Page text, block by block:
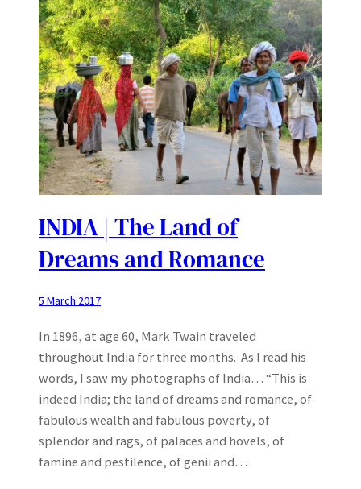
INDIA | The Land of
Dreams and Romance
5 March 2017
In 1896, at age 60, Mark Twain traveled
throughout India for three months. As I read his
words, I saw my photographs of India… “This is
indeed India; the land of dreams and romance, of
fabulous wealth and fabulous poverty, of
splendor and rags, of palaces and hovels, of
famine and pestilence, of genii and…